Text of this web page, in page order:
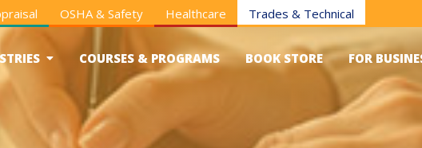
OSHA & Safety Healthcare Trades & Technical
COURSES & PROGRAMS BOOK STORE FOR